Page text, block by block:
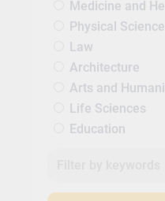
Medicine and
Physical
Law
Architecture
Arts and
Life Sciences
Education